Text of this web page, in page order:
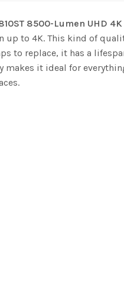
8500-Lumen UHD
to 4K. This kind of
to replace, it has a
it ideal for